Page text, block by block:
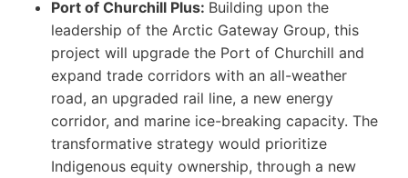
Port of Churchill Plus: Building upon the
leadership of the Arctic Gateway Group, this
project will upgrade the Port of Churchill and
expand trade corridors with an all-weather
road, an upgraded rail line, a new energy
corridor, and marine ice-breaking capacity. The
transformative strategy would prioritize
Indigenous equity ownership, through a new